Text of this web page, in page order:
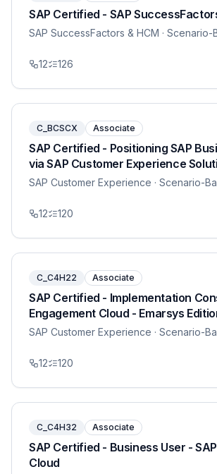
SAP Certified - SAP
SAP SuccessFactors & HCM · Scenario-
12 126
C_BCSCX Associate
SAP Certified - Positioning SAP
via SAP Customer Experience
SAP Customer Experience · Scenario-
12 120
C_C4H22 Associate
SAP Certified - Implementation
Engagement Cloud - Emarsys
SAP Customer Experience · Scenario-
12 120
C_C4H32 Associate
SAP Certified - Business User -
Cloud